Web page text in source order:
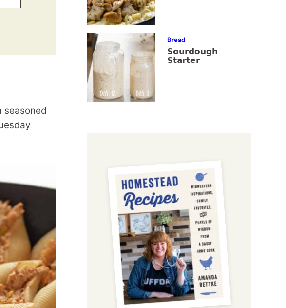
seasoned
Bread
Sourdough
Starter